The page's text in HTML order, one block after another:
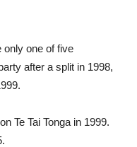
only one of five
after a split in 1998,
Te Tai Tonga in 1999.